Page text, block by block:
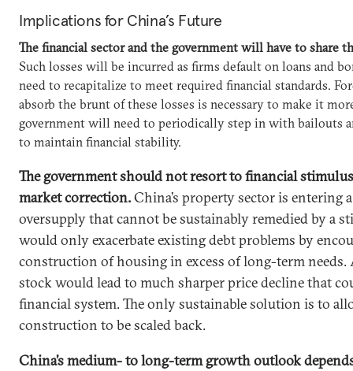
Implications for China’s Future
The financial sector and the government will have to share
Such losses will be incurred as firms default on loans and
need to recapitalize to meet required financial standards.
absorb the brunt of these losses is necessary to make it
government will need to periodically step in with bailouts
to maintain financial stability.
The government should not resort to financial
market correction.China’s property sector is entering
oversupply that cannot be sustainably remedied by a
would only exacerbate existing debt problems by
construction of housing in excess of long-term needs.
stock would lead to much sharper price decline that
financial system. The only sustainable solution is to
construction to be scaled back.
China’s medium- to long-term growth outlook